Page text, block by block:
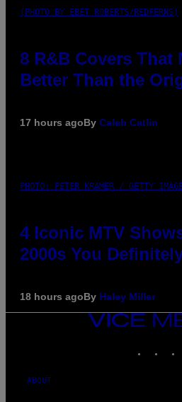
(PHOTO BY EBET ROBERTS/REDFERNS)
8 R&B Covers That
Better Than the
17 hours agoBy Caleb Catlin
PHOTO: PETER KRAMER / GETTY
4 Iconic MTV
2000s You
18 hours agoBy Haley Miller
VICE
ABOUT